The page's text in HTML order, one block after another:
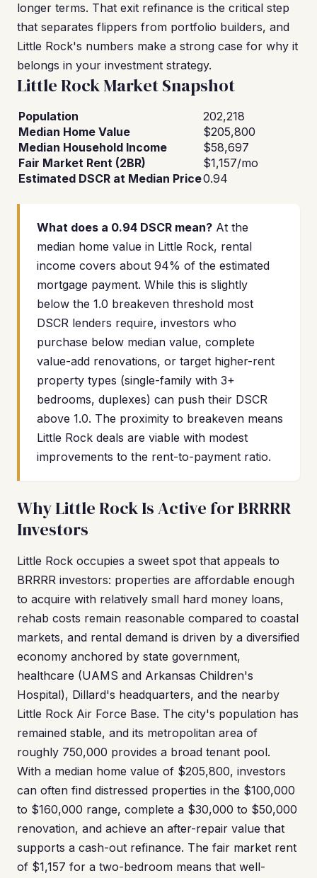
longer terms. That exit refinance is the critical step
that separates flippers from portfolio builders, and
Little Rock's numbers make a strong case for why it
belongs in your investment strategy.
Little Rock Market Snapshot
Population
202,218
Median Home Value
$205,800
Median Household Income
$58,697
Fair Market Rent (2BR)
$1,157/mo
Estimated DSCR at Median Price0.94
What does a 0.94 DSCR mean? At the
median home value in Little Rock, rental
income covers about 94% of the estimated
mortgage payment. While this is slightly
below the 1.0 breakeven threshold most
DSCR lenders require, investors who
purchase below median value, complete
value-add renovations, or target higher-rent
property types (single-family with 3+
bedrooms, duplexes) can push their DSCR
above 1.0. The proximity to breakeven means
Little Rock deals are viable with modest
improvements to the rent-to-payment ratio.
Why Little Rock Is Active for BRRRR
Investors
Little Rock occupies a sweet spot that appeals to
BRRRR investors: properties are affordable enough
to acquire with relatively small hard money loans,
rehab costs remain reasonable compared to coastal
markets, and rental demand is driven by a diversified
economy anchored by state government,
healthcare (UAMS and Arkansas Children's
Hospital), Dillard's headquarters, and the nearby
Little Rock Air Force Base. The city's population has
remained stable, and its metropolitan area of
roughly 750,000 provides a broad tenant pool.
With a median home value of $205,800, investors
can often find distressed properties in the $100,000
to $160,000 range, complete a $30,000 to $50,000
renovation, and achieve an after-repair value that
supports a cash-out refinance. The fair market rent
of $1,157 for a two-bedroom means that well-